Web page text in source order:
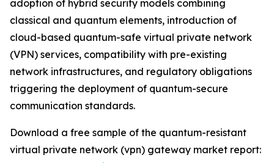
adoption of hybrid security models combining
classical and quantum elements, introduction of
cloud-based quantum-safe virtual private network
(VPN) services, compatibility with pre-existing
network infrastructures, and regulatory obligations
triggering the deployment of quantum-secure
communication standards.
Download a free sample of the quantum-resistant
virtual private network (vpn) gateway market report: